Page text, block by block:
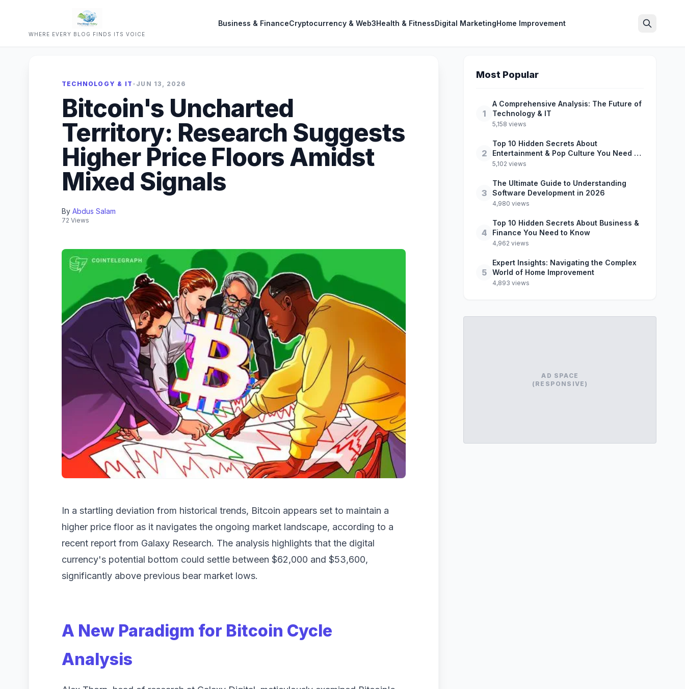
WHERE EVERY BLOG FINDS ITS VOICE
Business & FinanceCryptocurrency & Web3Health & FitnessDigital MarketingHome Improvement
TECHNOLOGY & IT • JUN 13, 2026
Bitcoin's Uncharted
Territory: Research Suggests
Higher Price Floors Amidst
Mixed Signals
By Abdus Salam
72 Views
In a startling deviation from historical trends, Bitcoin appears set to maintain a
higher price floor as it navigates the ongoing market landscape, according to a
recent report from Galaxy Research. The analysis highlights that the digital
currency's potential bottom could settle between $62,000 and $53,600,
significantly above previous bear market lows.
A New Paradigm for Bitcoin Cycle
Analysis
Most Popular
1
A Comprehensive Analysis: The Future of
Technology & IT
5,158 views
2
Top 10 Hidden Secrets About
Entertainment & Pop Culture You Need to
Know
5,102 views
3
The Ultimate Guide to Understanding
Software Development in 2026
4,980 views
4
Top 10 Hidden Secrets About Business &
Finance You Need to Know
4,962 views
5
Expert Insights: Navigating the Complex
World of Home Improvement
4,893 views
AD SPACE
(RESPONSIVE)